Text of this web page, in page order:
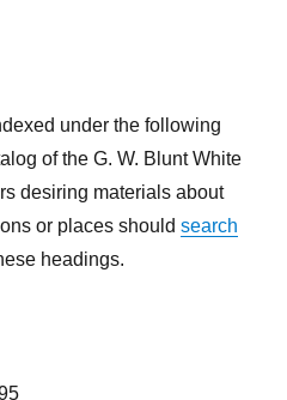
under the following
of the G. W. Blunt White
desiring materials about
or places shouldsearch
headings.